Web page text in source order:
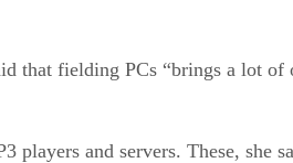
that fielding PCs “brings a lot of
and servers. These, she